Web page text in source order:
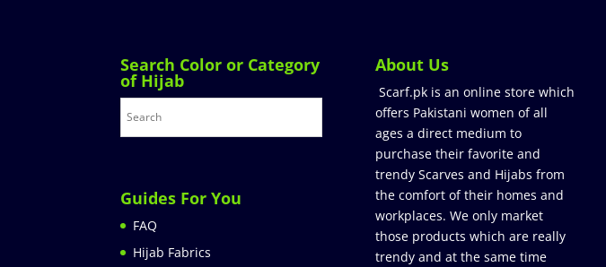
Search Color or Category
of Hijab
Guides For You
FAQ
Hijab Fabrics
About Us
Scarf.pk is an online store which
offers Pakistani women of all
ages a direct medium to
purchase their favorite and
trendy Scarves and Hijabs from
the comfort of their homes and
workplaces. We only market
those products which are really
trendy and at the same time